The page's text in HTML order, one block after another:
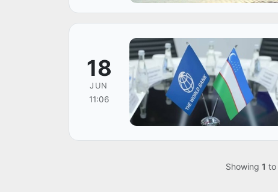
18
JUN
11:06
Showing 1 to